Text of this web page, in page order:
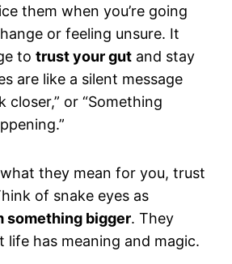
them when you’re going
or feeling unsure. It
to trust your gut and stay
are like a silent message
closer,” or “Something
they mean for you, trust
of snake eyes as
something bigger. They
life has meaning and magic.